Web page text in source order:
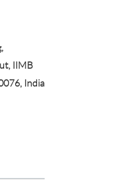
IIMB
India